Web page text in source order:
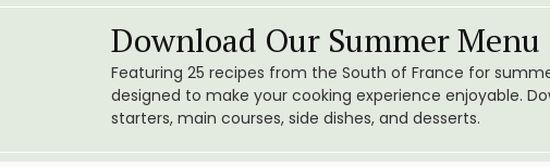
Download Our Summer
Featuring 25 recipes from the South of France for
designed to make your cooking experience enjoyable.
starters, main courses, side dishes, and desserts.